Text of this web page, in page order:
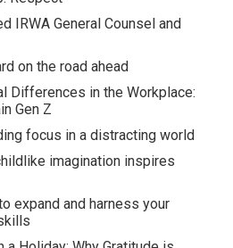
IRWA General Counsel and
on the road ahead
Differences in the Workplace:
Gen Z
focus in a distracting world
imagination inspires
expand and harness your